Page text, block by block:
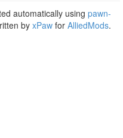
automatically using pawn-
by xPaw for AlliedMods.